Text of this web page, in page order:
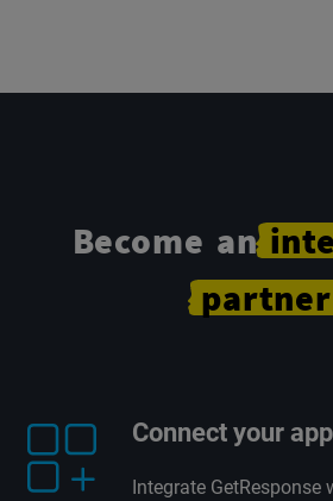
Become an
partner
Connect your app
Integrate GetResponse